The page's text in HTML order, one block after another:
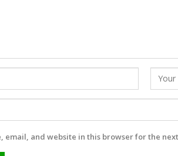
email, and website in this browser for the